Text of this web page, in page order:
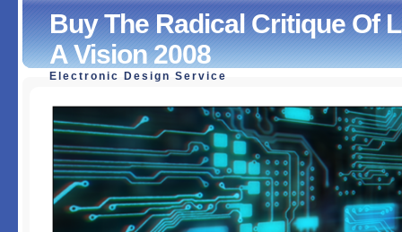
Buy The Radical Critique Of
A Vision 2008
Electronic Design Service
Buy The Radical Critique Of Liberalism In Memory Of A
byAdalbert